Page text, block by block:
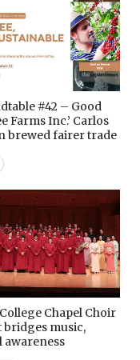
#42 – Good
Farms Inc.’ Carlos
brewed fairer trade
Chapel Choir
bridges music,
awareness